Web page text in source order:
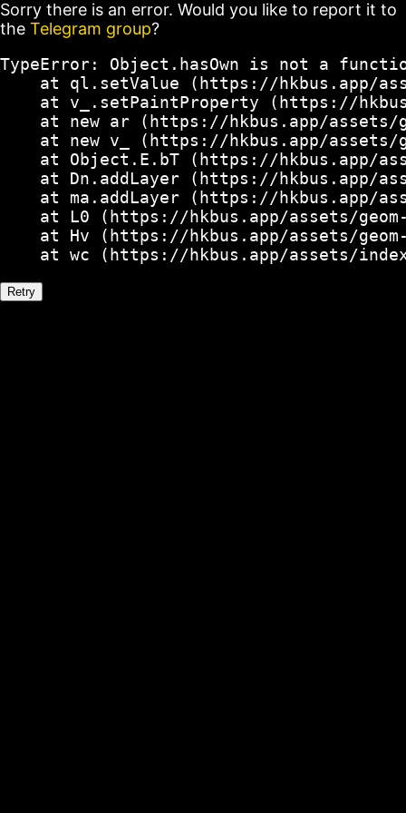
Sorry there is an error. Would you like to report it to
the Telegram group?
TypeError: Object.hasOwn is not a
at ql.setValue (https://hkbus.app/
at v_.setPaintProperty (https://
at new ar (https://hkbus.app/
at new v_ (https://hkbus.app/
at Object.E.bT (https://hkbus.app/
at Dn.addLayer (https://hkbus.app/
at ma.addLayer (https://hkbus.app/
at L0 (https://hkbus.app/assets/
at Hv (https://hkbus.app/assets/
at wc (https://hkbus.app/assets/
Retry